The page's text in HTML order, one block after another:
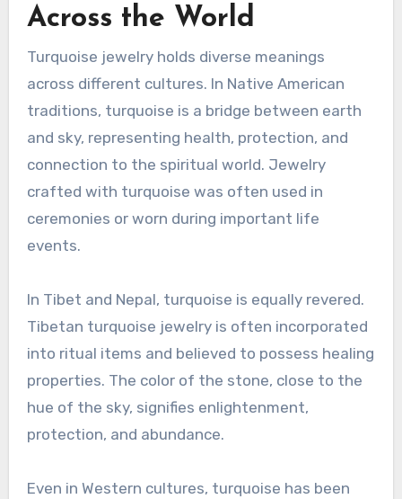
Across the World
Turquoise jewelry holds diverse meanings
across different cultures. In Native American
traditions, turquoise is a bridge between earth
and sky, representing health, protection, and
connection to the spiritual world. Jewelry
crafted with turquoise was often used in
ceremonies or worn during important life
events.
In Tibet and Nepal, turquoise is equally revered.
Tibetan turquoise jewelry is often incorporated
into ritual items and believed to possess healing
properties. The color of the stone, close to the
hue of the sky, signifies enlightenment,
protection, and abundance.
Even in Western cultures, turquoise has been